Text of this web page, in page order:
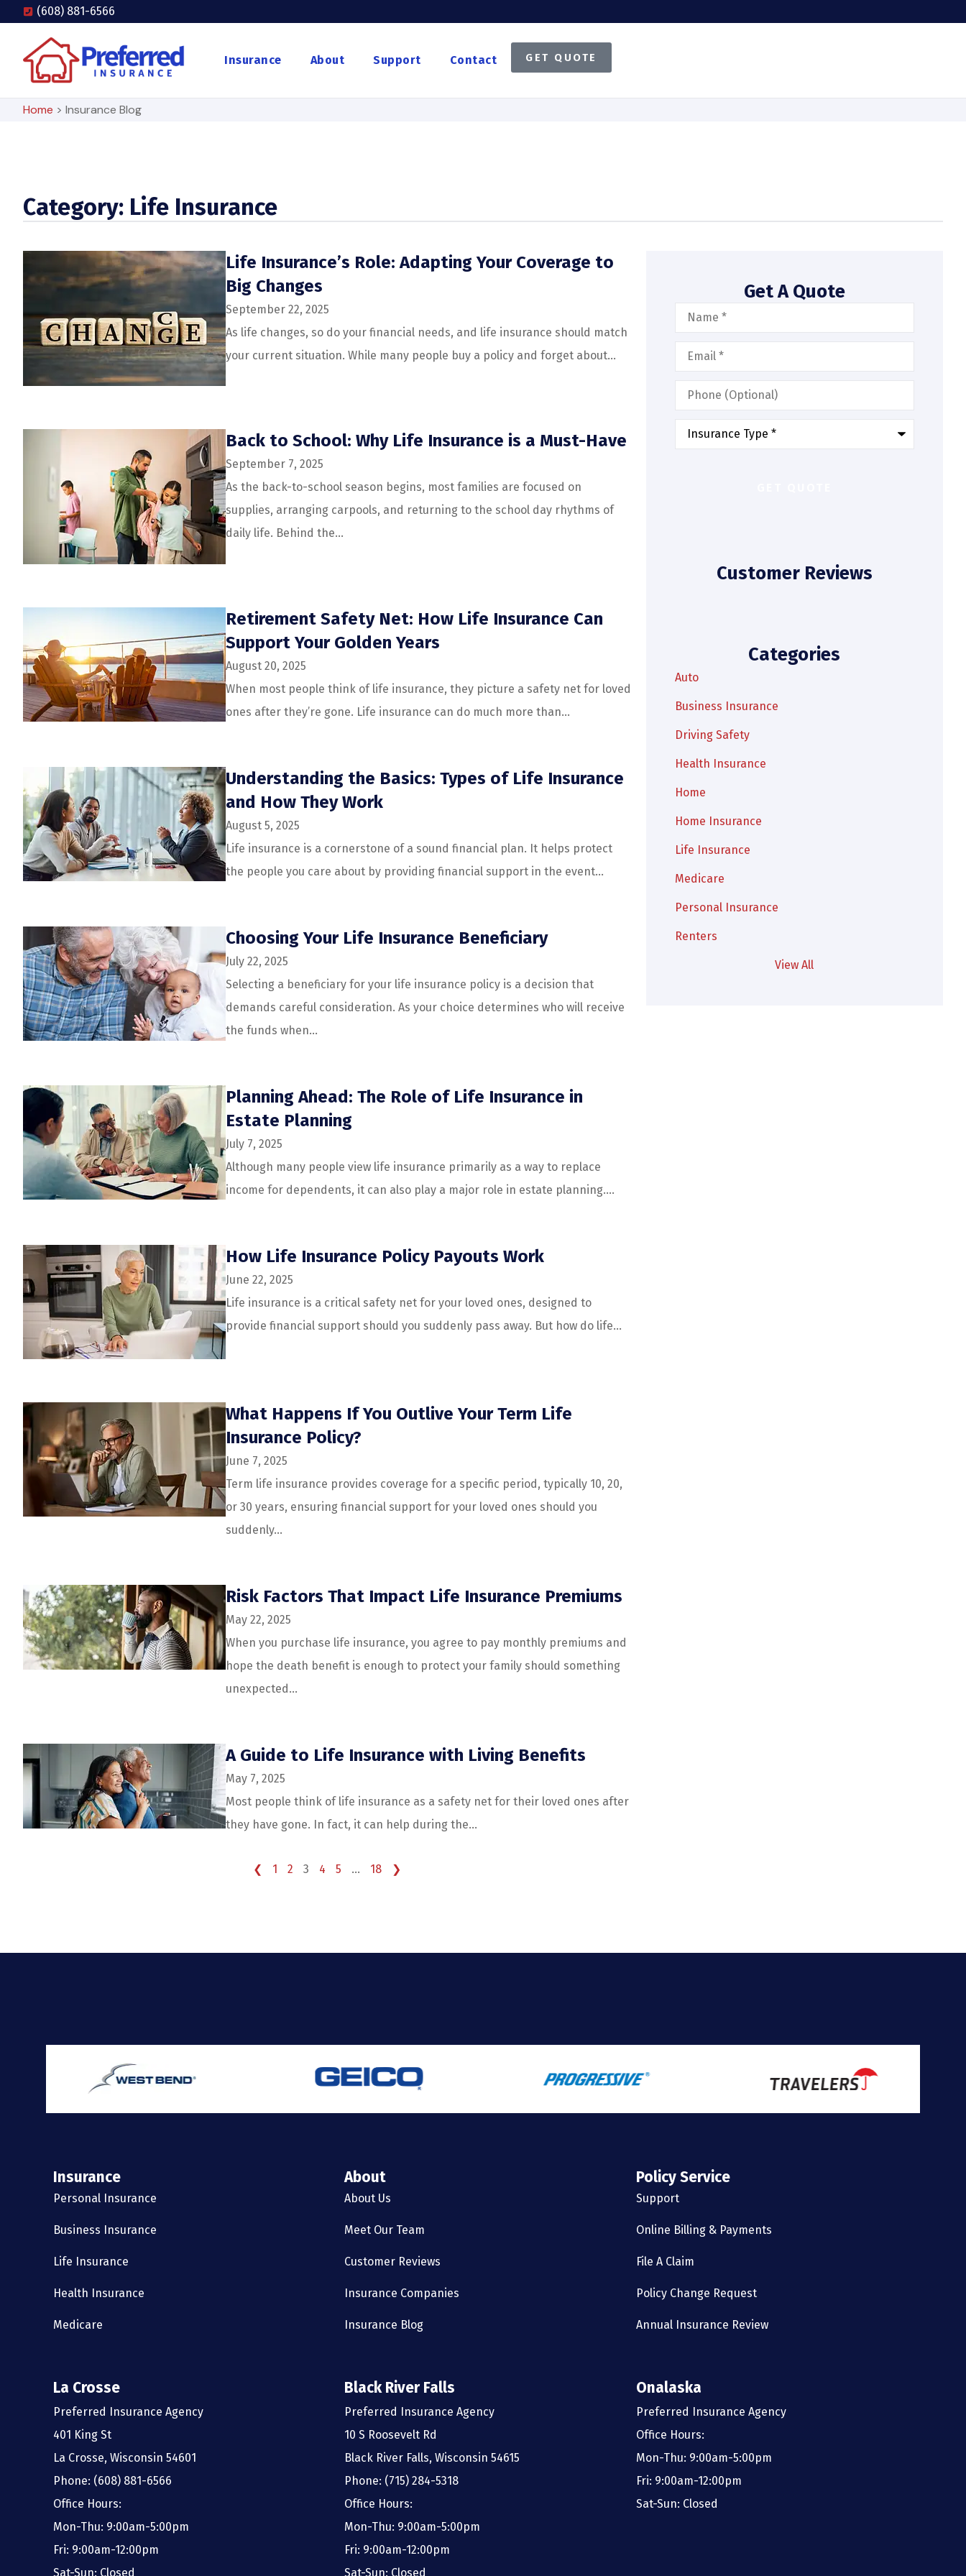
(608) 881-6566
Insurance About Support Contact GET QUOTE
Home > Insurance Blog
Category: Life Insurance
Life Insurance’s Role: Adapting Your Coverage to
Big Changes
September 22, 2025
As life changes, so do your financial needs, and life insurance should match
your current situation. While many people buy a policy and forget about...
Back to School: Why Life Insurance is a Must-Have
September 7, 2025
As the back-to-school season begins, most families are focused on
supplies, arranging carpools, and returning to the school day rhythms of
daily life. Behind the...
Retirement Safety Net: How Life Insurance Can
Support Your Golden Years
August 20, 2025
When most people think of life insurance, they picture a safety net for loved
ones after they’re gone. Life insurance can do much more than...
Understanding the Basics: Types of Life Insurance
and How They Work
August 5, 2025
Life insurance is a cornerstone of a sound financial plan. It helps protect
the people you care about by providing financial support in the event...
Choosing Your Life Insurance Beneficiary
July 22, 2025
Selecting a beneficiary for your life insurance policy is a decision that
demands careful consideration. As your choice determines who will receive
the funds when...
Planning Ahead: The Role of Life Insurance in
Estate Planning
July 7, 2025
Although many people view life insurance primarily as a way to replace
income for dependents, it can also play a major role in estate planning....
How Life Insurance Policy Payouts Work
June 22, 2025
Life insurance is a critical safety net for your loved ones, designed to
provide financial support should you suddenly pass away. But how do life...
What Happens If You Outlive Your Term Life
Insurance Policy?
June 7, 2025
Term life insurance provides coverage for a specific period, typically 10, 20,
or 30 years, ensuring financial support for your loved ones should you
suddenly...
Risk Factors That Impact Life Insurance Premiums
May 22, 2025
When you purchase life insurance, you agree to pay monthly premiums and
hope the death benefit is enough to protect your family should something
unexpected...
A Guide to Life Insurance with Living Benefits
May 7, 2025
Most people think of life insurance as a safety net for their loved ones after
they have gone. In fact, it can help during the...
❮ 1 2 3 4 5 … 18 ❯
Get A Quote
Name*
Email*
Phone
(Optional)
Type
Insurance*
Customer Reviews
Categories
Auto
Business Insurance
Driving Safety
Health Insurance
Home
Home Insurance
Life Insurance
Medicare
Personal Insurance
Renters
View All
Insurance
Personal Insurance
Business Insurance
Life Insurance
Health Insurance
Medicare
About
About Us
Meet Our Team
Customer Reviews
Insurance Companies
Insurance Blog
Policy Service
Support
Online Billing & Payments
File A Claim
Policy Change Request
Annual Insurance Review
La Crosse
Preferred Insurance Agency
401 King St
La Crosse, Wisconsin 54601
Phone: (608) 881-6566
Office Hours:
Mon-Thu: 9:00am-5:00pm
Fri: 9:00am-12:00pm
Sat-Sun: Closed
Black River Falls
Preferred Insurance Agency
10 S Roosevelt Rd
Black River Falls, Wisconsin 54615
Phone: (715) 284-5318
Office Hours:
Mon-Thu: 9:00am-5:00pm
Fri: 9:00am-12:00pm
Sat-Sun: Closed
Onalaska
Preferred Insurance Agency
Office Hours:
Mon-Thu: 9:00am-5:00pm
Fri: 9:00am-12:00pm
Sat-Sun: Closed